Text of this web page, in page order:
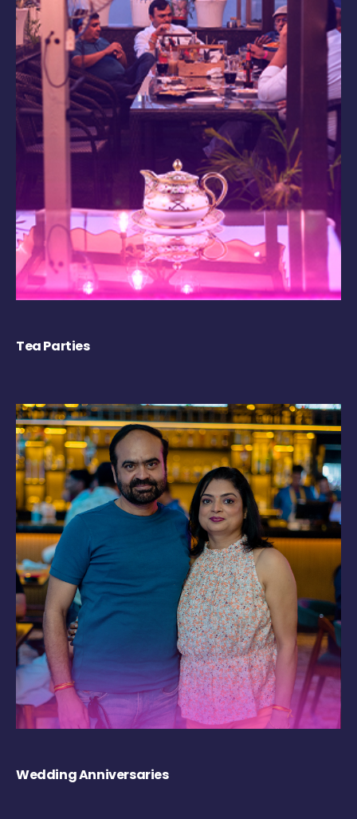
Tea Parties
Wedding Anniversaries